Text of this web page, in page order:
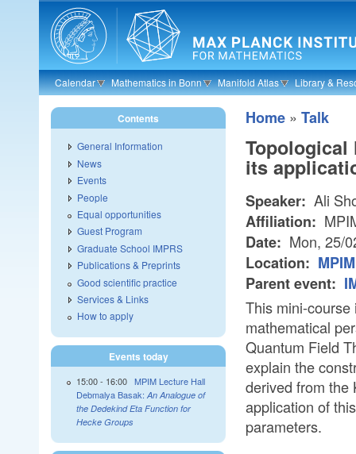
Skip to main content
Calendar Mathematics in Bonn Manifold Atlas Library &
Home » Talk
Topological
its
Speaker: Ali
Affiliation:
Date: Mon, 25/
Location:
Parent event:
This mini-
mathematical
Quantum Field
explain the
derived from the
application of
parameters.
Contents
General Information
News
Events
People
Equal opportunities
Guest Program
Graduate School IMPRS
Publications & Preprints
Good scientific practice
Services & Links
How to apply
Events today
15:00- 16:00 MPIM Lecture Hall
Debmalya Basak: An Analogue of
the Dedekind Eta Function for
Hecke Groups